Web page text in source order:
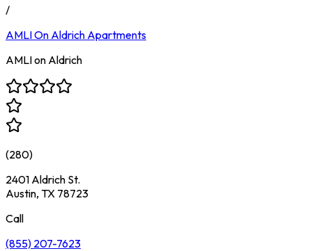
/
AMLI On Aldrich Apartments
AMLI on Aldrich
(280)
2401 Aldrich St.
Austin, TX 78723
Call
(855) 207-7623